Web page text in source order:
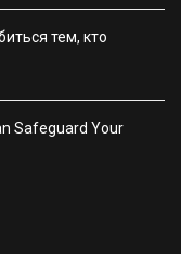
тем, кто
Safeguard Your